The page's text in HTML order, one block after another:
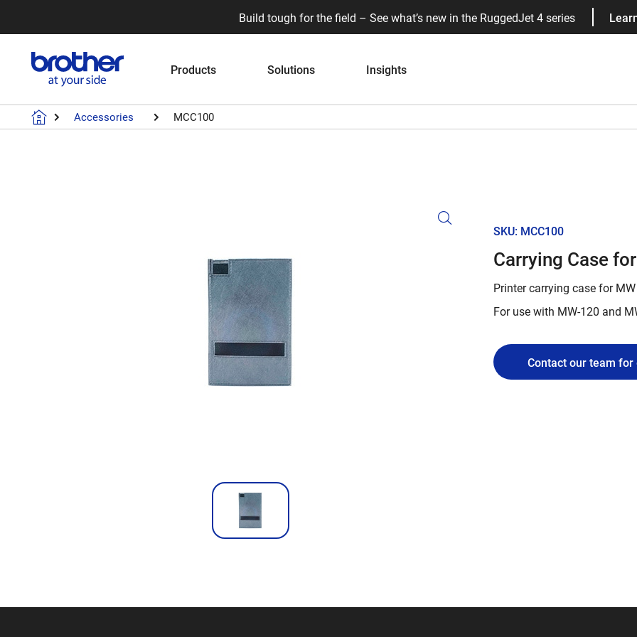
Build tough for the field – See what’s new in the RuggedJet 4 series
Products Solutions Insights
Accessories MCC100
SKU: MCC100
Carrying Case
Printer carrying case for
For use with MW-120 and
Contact our team for